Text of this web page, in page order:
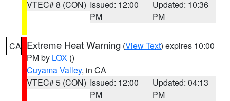
VTEC# 8 (CON) Issued: 12:00
PM
Updated: 10:36
PM
CA Extreme Heat Warning (View Text) expires 10:00
PM by LOX ()
Cuyama Valley, in CA
VTEC# 5 (CON) Issued: 12:00
PM
Updated: 04:13
PM